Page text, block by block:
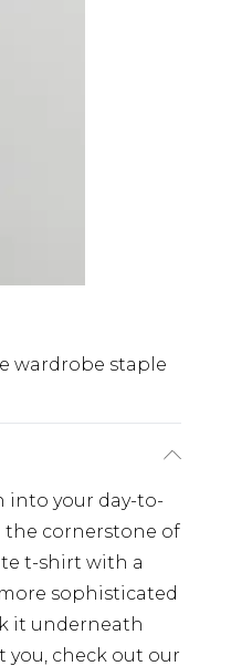
wardrobe staple
into your day-to-
the cornerstone of
t-shirt with a
sophisticated
it underneath
you, check out our